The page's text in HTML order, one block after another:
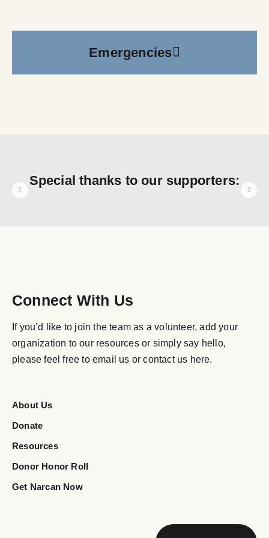
Emergencies
Special thanks to our supporters:
Connect With Us
If you’d like to join the team as a volunteer, add your
organization to our resources or simply say hello,
please feel free to email us or contact us here.
About Us
Donate
Resources
Donor Honor Roll
Get Narcan Now